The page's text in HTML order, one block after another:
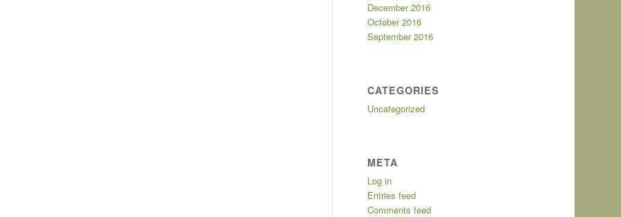
December 2016
October 2016
September 2016
CATEGORIES
Uncategorized
META
Log in
Entries feed
Comments feed